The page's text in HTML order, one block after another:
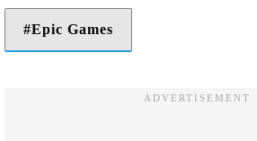
Epic Games